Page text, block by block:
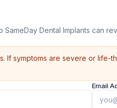
SameDay Dental Implants can
If symptoms are severe or life-
Email